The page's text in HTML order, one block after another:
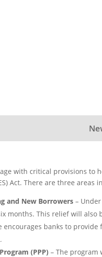
with critical provisions to
Act. There are three
and New Borrowers –
months. This relief will
encourages banks to
(PPP) – The program